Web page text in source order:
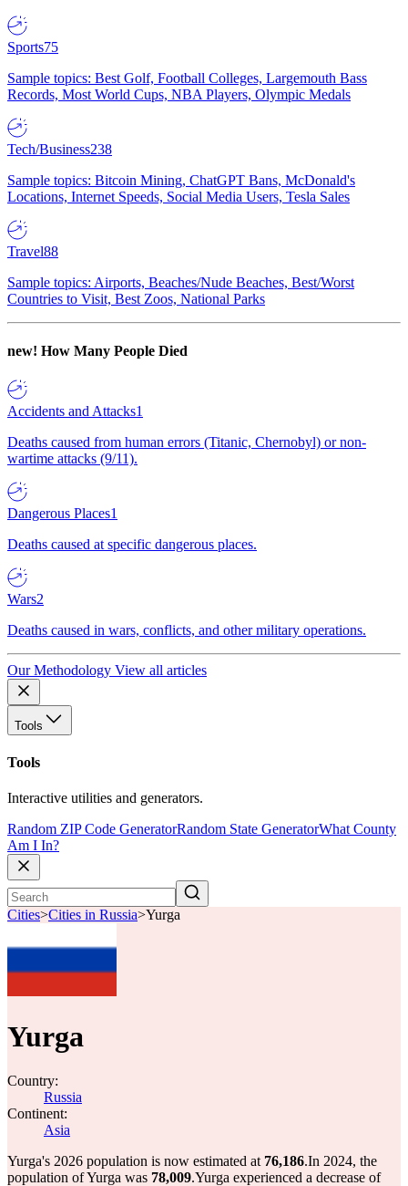
Sports75
Sample topics: Best Golf, Football Colleges, Largemouth Bass
Records, Most World Cups, NBA Players, Olympic Medals
Tech/Business238
Sample topics: Bitcoin Mining, ChatGPT Bans, McDonald's
Locations, Internet Speeds, Social Media Users, Tesla Sales
Travel88
Sample topics: Airports, Beaches/Nude Beaches, Best/Worst
Countries to Visit, Best Zoos, National Parks
new! How Many People Died
Accidents and Attacks1
Deaths caused from human errors (Titanic, Chernobyl) or non-
wartime attacks (9/11).
Dangerous Places1
Deaths caused at specific dangerous places.
Wars2
Deaths caused in wars, conflicts, and other military operations.
Our Methodology View all articles
Tools
Tools
Interactive utilities and generators.
Random ZIP Code GeneratorRandom State GeneratorWhat County
Am I In?
Cities>Cities in Russia>Yurga
Yurga
Country:
Russia
Continent:
Asia
Yurga's 2026 population is now estimated at 76,186.In 2024, the
population of Yurga was 78,009.Yurga experienced a decrease of